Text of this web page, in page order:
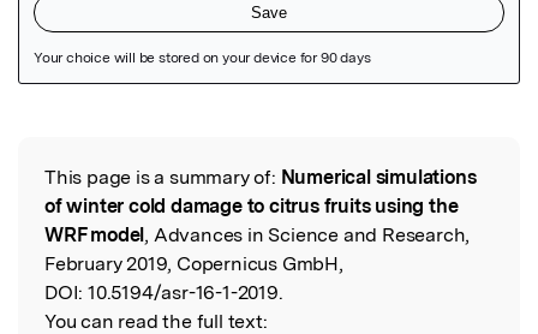
Read the Original
This page is a summary of: Numerical simulations
of winter cold damage to citrus fruits using the
WRF model, Advances in Science and Research,
February 2019, Copernicus GmbH,
DOI: 10.5194/asr-16-1-2019.
You can read the full text: